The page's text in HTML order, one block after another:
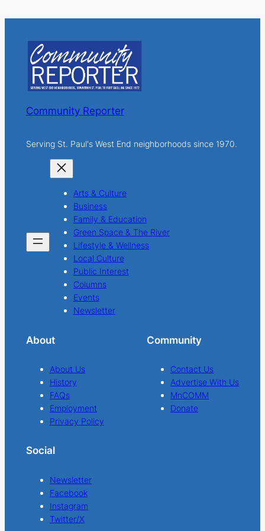
c
h
Community Reporter
Serving St. Paul's West End neighborhoods since 1970.
Arts & Culture
Business
Family & Education
Green Space & The River
Lifestyle & Wellness
Local Culture
Public Interest
Columns
Events
Newsletter
About
About Us
History
FAQs
Employment
Privacy Policy
Community
Contact Us
Advertise With Us
MnCOMM
Donate
Social
Newsletter
Facebook
Instagram
Twitter/X